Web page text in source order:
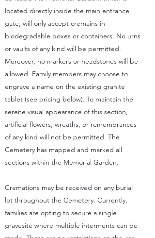
located directly inside the main entrance
gate, will only accept cremains in
biodegradable boxes or containers. No urns
or vaults of any kind will be permitted.
Moreover, no markers or headstones will be
allowed. Family members may choose to
engrave a name on the existing granite
tablet (see pricing below). To maintain the
serene visual appearance of this section,
artificial flowers, wreaths, or remembrances
of any kind will not be permitted. The
Cemetery has mapped and marked all
sections within the Memorial Garden.
Cremations may be received on any burial
lot throughout the Cemetery. Currently,
families are opting to secure a single
gravesite where multiple interments can be